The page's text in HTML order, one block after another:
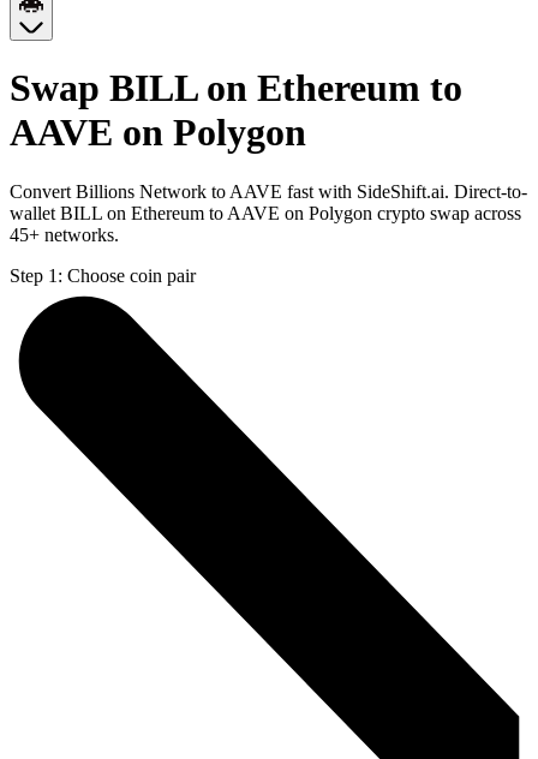
Swap BILL on Ethereum to
AAVE on Polygon
Convert Billions Network to AAVE fast with SideShift.ai. Direct-to-
wallet BILL on Ethereum to AAVE on Polygon crypto swap across
45+ networks.
Step 1: Choose coin pair